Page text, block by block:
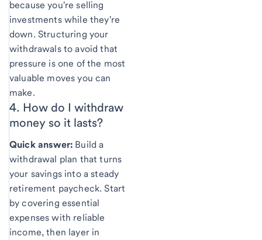
because you're selling
investments while they're
down. Structuring your
withdrawals to avoid that
pressure is one of the most
valuable moves you can
make.
4. How do I withdraw
money so it lasts?
Quick answer: Build a
withdrawal plan that turns
your savings into a steady
retirement paycheck. Start
by covering essential
expenses with reliable
income, then layer in